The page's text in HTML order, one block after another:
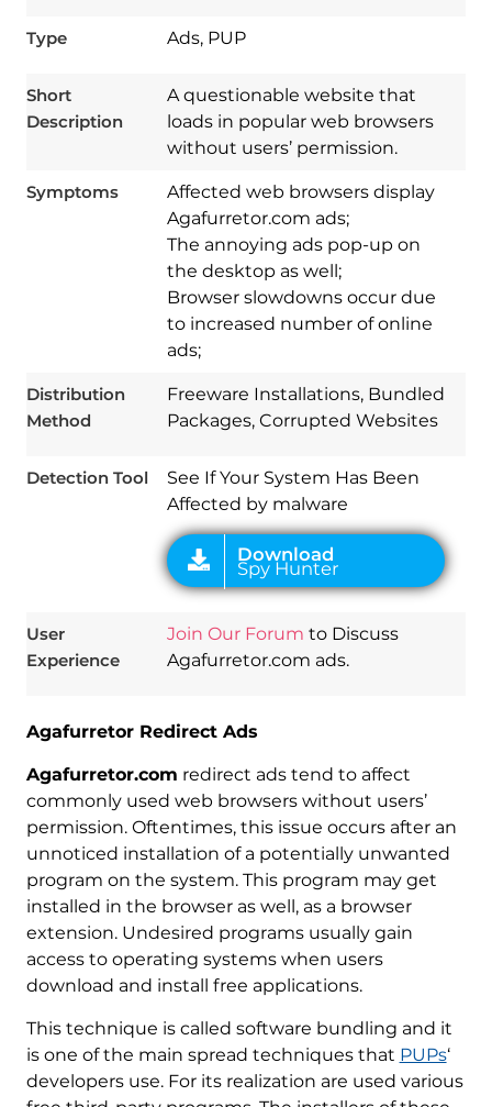
Type Ads, PUP
Short
Description
A questionable website that
loads in popular web browsers
without users’ permission.
Symptoms
Affected web browsers display
Agafurretor.com ads;
The annoying ads pop-up on
the desktop as well;
Browser slowdowns occur due
to increased number of online
ads;
Distribution
Method
Freeware Installations, Bundled
Packages, Corrupted Websites
Detection Tool
See If Your System Has Been
Affected by malware
Download
User
Experience
Join Our Forum to Discuss
Agafurretor.com ads.
Agafurretor Redirect Ads
Agafurretor.com redirect ads tend to affect
commonly used web browsers without users’
permission. Oftentimes, this issue occurs after an
unnoticed installation of a potentially unwanted
program on the system. This program may get
installed in the browser as well, as a browser
extension. Undesired programs usually gain
access to operating systems when users
download and install free applications.
This technique is called software bundling and it
is one of the main spread techniques that PUPs‘
developers use. For its realization are used various